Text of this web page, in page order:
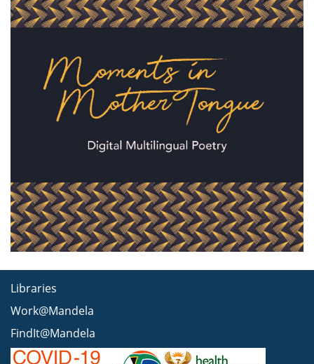
Libraries
Work@Mandela
FindIt@Mandela